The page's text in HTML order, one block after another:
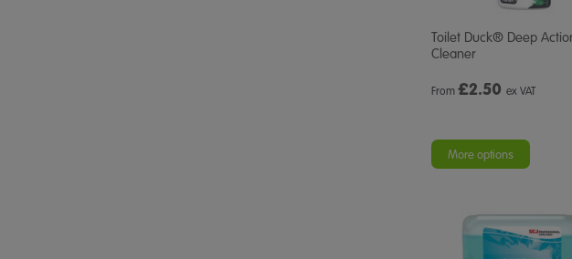
Toilet Duck® Deep
Cleaner
From £2.50 ex VAT
More options